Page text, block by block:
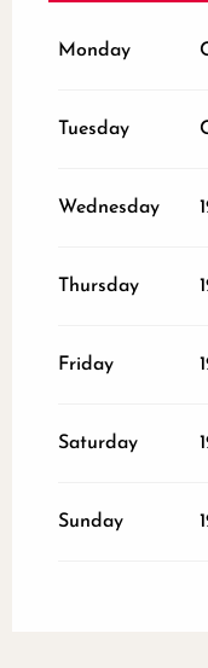
Monday
Tuesday
Wednesday
Thursday
Friday
Saturday
Sunday